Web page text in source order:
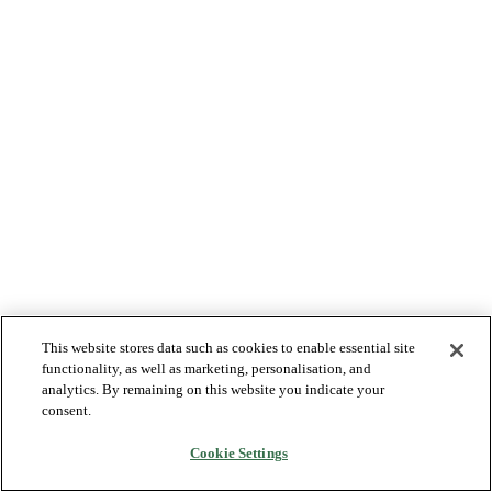
This website stores data such as cookies to enable essential site
functionality, as well as marketing, personalisation, and
analytics. By remaining on this website you indicate your
consent.
Cookie Settings